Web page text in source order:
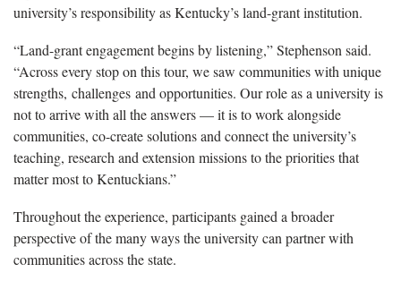
university’s responsibility as Kentucky’s land-grant institution.
“Land-grant engagement begins by listening,” Stephenson said.
“Across every stop on this tour, we saw communities with unique
strengths, challenges and opportunities. Our role as a university is
not to arrive with all the answers — it is to work alongside
communities, co-create solutions and connect the university’s
teaching, research and extension missions to the priorities that
matter most to Kentuckians.”
Throughout the experience, participants gained a broader
perspective of the many ways the university can partner with
communities across the state.